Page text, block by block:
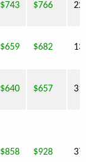
$743 $766
$659 $682
$640 $657
$858 $928